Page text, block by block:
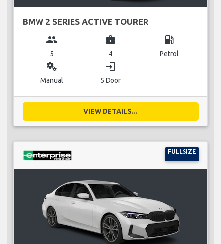
BMW 2 SERIES ACTIVE TOURER
group
5
business_center
4
local_gas_station
Petrol
miscellaneous_services
Manual
login
5 Door
VIEW DETAILS...
FULLSIZE